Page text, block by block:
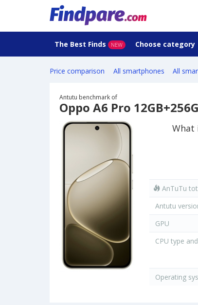
The Best Finds NEW Choose category
Price comparison All smartphones All
Antutu benchmark of
Oppo A6 Pro
What
AnTuTu
Antutu
GPU
CPU type
Operating